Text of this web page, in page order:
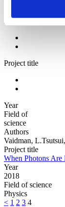
Authors
Project title
Year
Field of
science
Authors
Vaidman,
Project title
When Photons
Year
2018
Field of science
Physics
< 1 2 3 4